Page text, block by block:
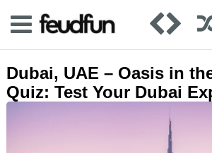
Dubai, UAE – Oasis in
Quiz: Test Your Dubai